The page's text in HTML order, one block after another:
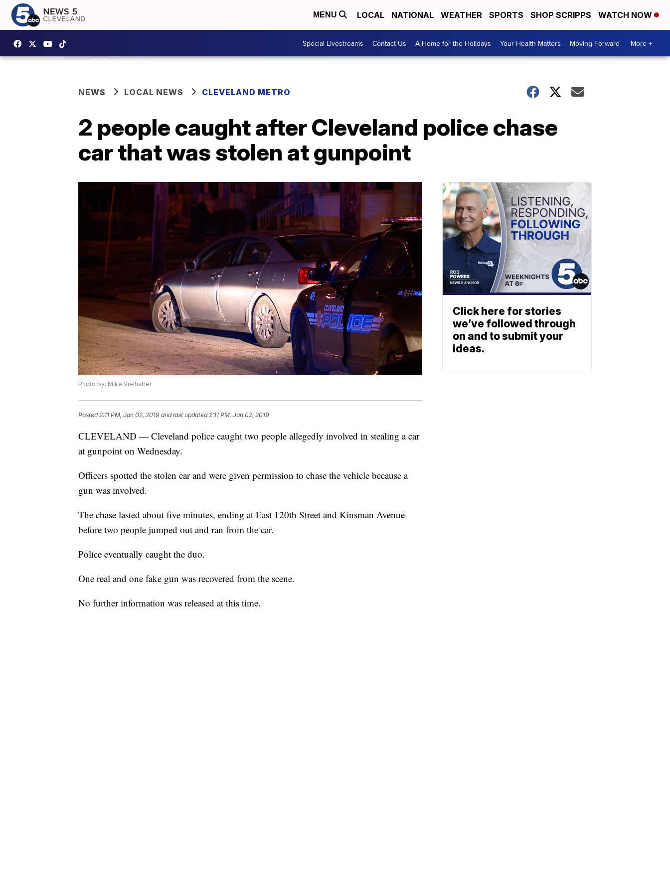
MENU LOCAL NATIONAL WEATHER SPORTS SHOP SCRIPPS WATCH NOW
Special Livestreams Contact Us A Home for the Holidays Your Health Matters Moving Forward More +
NEWS LOCAL NEWS CLEVELAND METRO
2 people caught after Cleveland police chase
car that was stolen at gunpoint
Photo by: Mike Vielhaber
Posted2:11 PM, Jan 02, 2019 and last updated 2:11 PM, Jan 02, 2019
CLEVELAND — Cleveland police caught two people allegedly involved in stealing a car
at gunpoint on Wednesday.
Officers spotted the stolen car and were given permission to chase the vehicle because a
gun was involved.
The chase lasted about five minutes, ending at East 120th Street and Kinsman Avenue
before two people jumped out and ran from the car.
Police eventually caught the duo.
One real and one fake gun was recovered from the scene.
No further information was released at this time.
Click here for stories
we’ve followed through
on and to submit your
ideas.